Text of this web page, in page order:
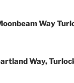
Way
Way,